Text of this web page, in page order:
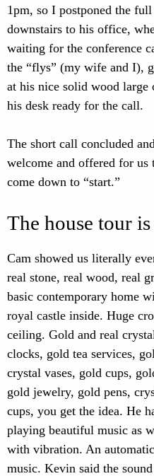
1pm, so I postponed the
downstairs to his office,
waiting for the conference
the “flys” (my wife and I),
at his nice solid wood
his desk ready for the call.
The short call concluded
welcome and offered for us
come down to “start.”
The house tour
Cam showed us literally
real stone, real wood, real
basic contemporary home
royal castle inside. Huge
ceiling. Gold and real
clocks, gold tea services,
crystal vases, gold cups,
gold jewelry, gold pens,
cups, you get the idea. He
playing beautiful music as
with vibration. An
music. Kevin said the